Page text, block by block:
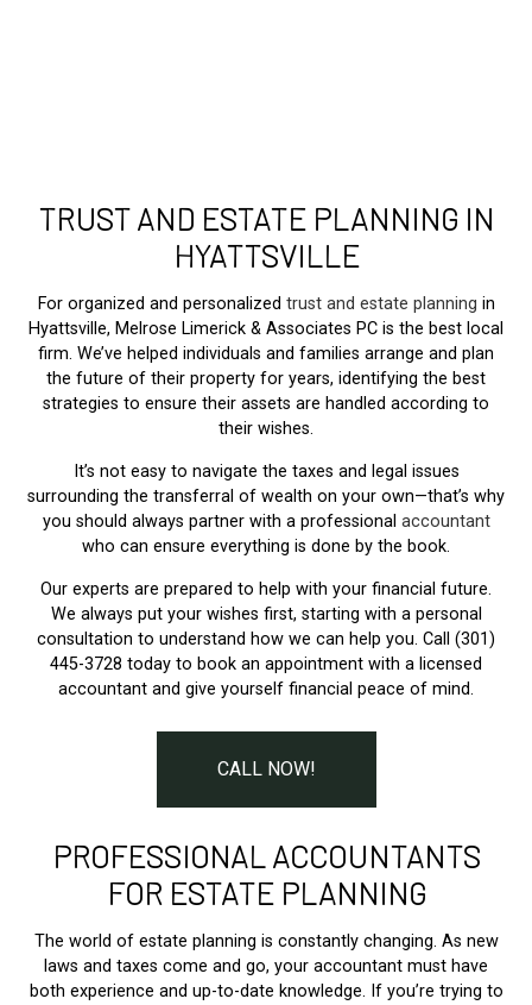
TRUST AND ESTATE PLANNING IN
HYATTSVILLE
For organized and personalized trust and estate planning in
Hyattsville, Melrose Limerick & Associates PC is the best local
firm. We’ve helped individuals and families arrange and plan
the future of their property for years, identifying the best
strategies to ensure their assets are handled according to
their wishes.
It’s not easy to navigate the taxes and legal issues
surrounding the transferral of wealth on your own—that’s why
you should always partner with a professional accountant
who can ensure everything is done by the book.
Our experts are prepared to help with your financial future.
We always put your wishes first, starting with a personal
consultation to understand how we can help you. Call (301)
445-3728 today to book an appointment with a licensed
accountant and give yourself financial peace of mind.
CALL NOW!
PROFESSIONAL ACCOUNTANTS
FOR ESTATE PLANNING
The world of estate planning is constantly changing. As new
laws and taxes come and go, your accountant must have
both experience and up-to-date knowledge. If you’re trying to